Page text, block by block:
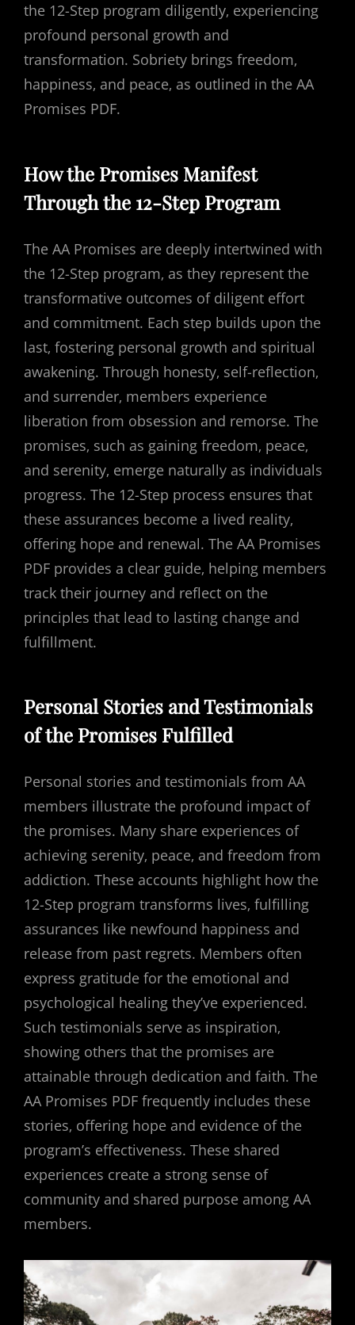
the 12-Step program diligently‚ experiencing
profound personal growth and
transformation. Sobriety brings freedom‚
happiness‚ and peace‚ as outlined in the AA
Promises PDF.
How the Promises Manifest
Through the 12-Step Program
The AA Promises are deeply intertwined with
the 12-Step program‚ as they represent the
transformative outcomes of diligent effort
and commitment. Each step builds upon the
last‚ fostering personal growth and spiritual
awakening. Through honesty‚ self-reflection‚
and surrender‚ members experience
liberation from obsession and remorse. The
promises‚ such as gaining freedom‚ peace‚
and serenity‚ emerge naturally as individuals
progress. The 12-Step process ensures that
these assurances become a lived reality‚
offering hope and renewal. The AA Promises
PDF provides a clear guide‚ helping members
track their journey and reflect on the
principles that lead to lasting change and
fulfillment.
Personal Stories and Testimonials
of the Promises Fulfilled
Personal stories and testimonials from AA
members illustrate the profound impact of
the promises. Many share experiences of
achieving serenity‚ peace‚ and freedom from
addiction. These accounts highlight how the
12-Step program transforms lives‚ fulfilling
assurances like newfound happiness and
release from past regrets. Members often
express gratitude for the emotional and
psychological healing they’ve experienced.
Such testimonials serve as inspiration‚
showing others that the promises are
attainable through dedication and faith. The
AA Promises PDF frequently includes these
stories‚ offering hope and evidence of the
program’s effectiveness. These shared
experiences create a strong sense of
community and shared purpose among AA
members.